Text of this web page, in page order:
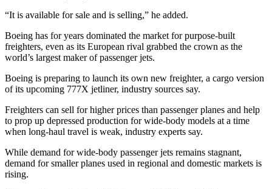
“It is available for sale and is selling,” he added.
Boeing has for years dominated the market for purpose-built
freighters, even as its European rival grabbed the crown as the
world’s largest maker of passenger jets.
Boeing is preparing to launch its own new freighter, a cargo version
of its upcoming 777X jetliner, industry sources say.
Freighters can sell for higher prices than passenger planes and help
to prop up depressed production for wide-body models at a time
when long-haul travel is weak, industry experts say.
While demand for wide-body passenger jets remains stagnant,
demand for smaller planes used in regional and domestic markets is
rising.